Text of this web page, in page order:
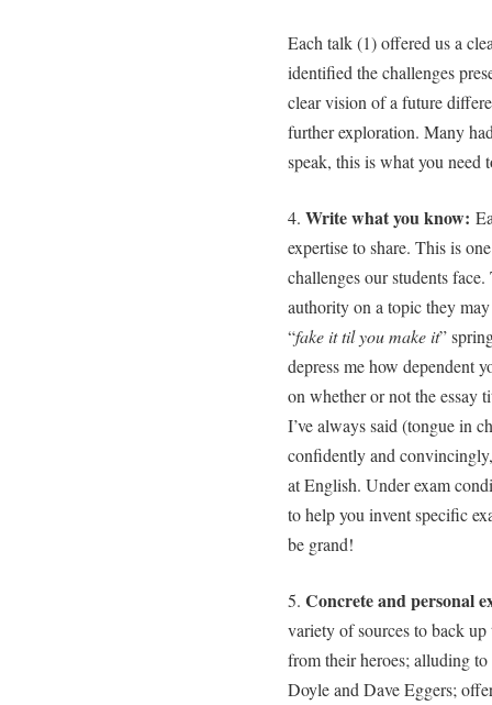
Each talk (1) offered us a
identified the challenges
clear vision of a future
further exploration. Many
speak, this is what you
4. Write what you know:
expertise to share. This is
challenges our students
authority on a topic they
“fake it til you make it”
depress me how dependent
on whether or not the essay
I’ve always said (tongue in
confidently and
at English. Under exam
to help you invent specific
be grand!
5. Concrete and personal
variety of sources to back
from their heroes; alluding
Doyle and Dave Eggers;